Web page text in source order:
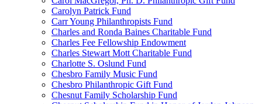
Carolyn Patrick Fund
Carr Young Philanthropists Fund
Charles and Ronda Baines Charitable Fund
Charles Fee Fellowship Endowment
Charles Stewart Mott Charitable Fund
Charlotte S. Oslund Fund
Chesbro Family Music Fund
Chesbro Philanthropic Gift Fund
Chesnut Family Scholarship Fund